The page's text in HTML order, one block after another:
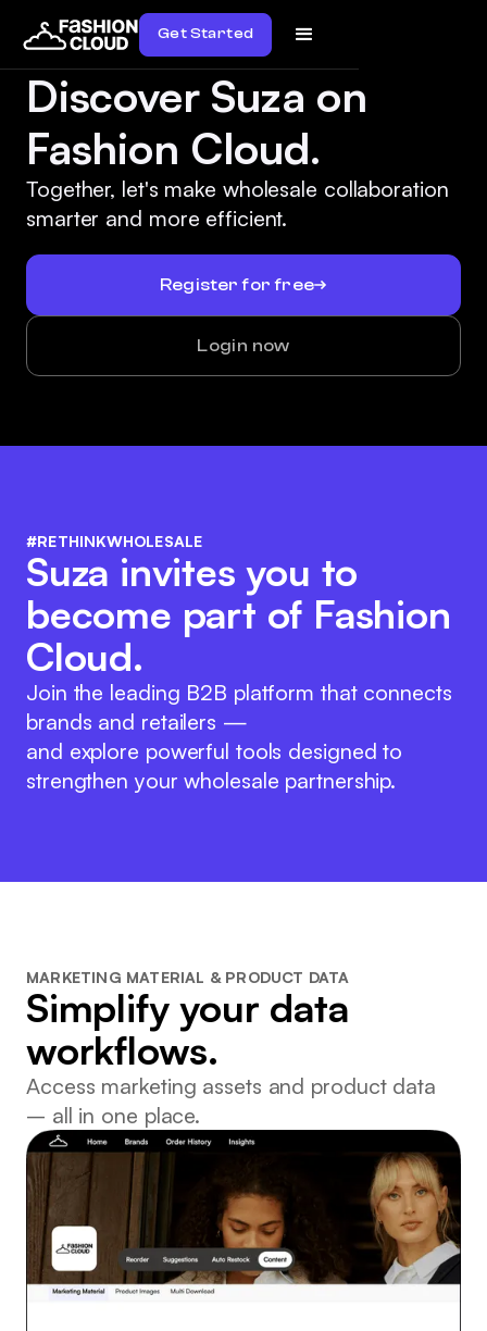
Get Started
Discover Suza on
Fashion Cloud.
Together, let's make wholesale collaboration
smarter and more efficient.
Register for free
Login now
#RETHINKWHOLESALE
Suza invites you to
become part of Fashion
Cloud.
Join the leading B2B platform that connects
brands and retailers —
and explore powerful tools designed to
strengthen your wholesale partnership.
MARKETING MATERIAL & PRODUCT DATA
Simplify your data
workflows.
Access marketing assets and product data
– all in one place.